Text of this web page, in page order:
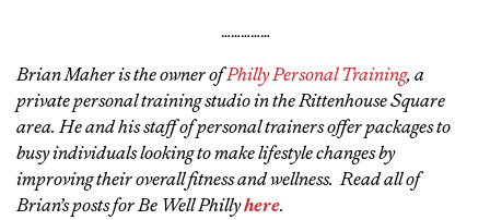
……………
Brian Maher is the owner ofPhilly Personal Training, a
private personal training studio in the Rittenhouse Square
area. He and his staff of personal trainers offer packages to
busy individuals looking to make lifestyle changes by
improving their overall fitness and wellness. Read all of
Brian’s posts for Be Well Phillyhere.